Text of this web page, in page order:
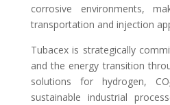
corrosive environments,
transportation and injection
Tubacex is strategically
and the energy transition
solutions for hydrogen,
sustainable industrial